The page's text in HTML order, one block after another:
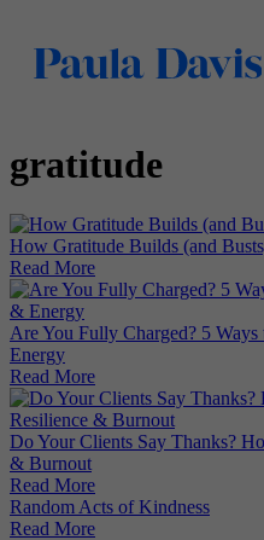
gratitude
How Gratitude Builds (and
Read More
Are You Fully Charged? 5
Energy
Read More
Do Your Clients Say Thanks?
& Burnout
Read More
Random Acts of Kindness
Read More